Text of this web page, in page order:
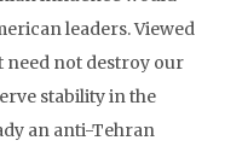
leaders. Viewed
need not destroy our
stability in the
an anti-Tehran